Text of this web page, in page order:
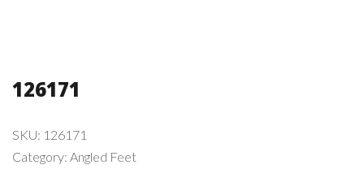
126171
SKU: 126171
Category: Angled Feet